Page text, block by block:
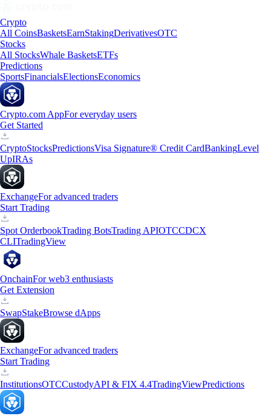
Crypto
All CoinsBasketsEarnStakingDerivativesOTC
Stocks
All StocksWhale BasketsETFs
Predictions
SportsFinancialsElectionsEconomics
Crypto.com AppFor everyday users
Get Started
CryptoStocksPredictionsVisa Signature® Credit CardBankingLevel
UpIRAs
ExchangeFor advanced traders
Start Trading
Spot OrderbookTrading BotsTrading APIOTCCDCX
CLITradingView
OnchainFor web3 enthusiasts
Get Extension
SwapStakeBrowse dApps
ExchangeFor advanced traders
Start Trading
InstitutionsOTCCustodyAPI & FIX 4.4TradingViewPredictions